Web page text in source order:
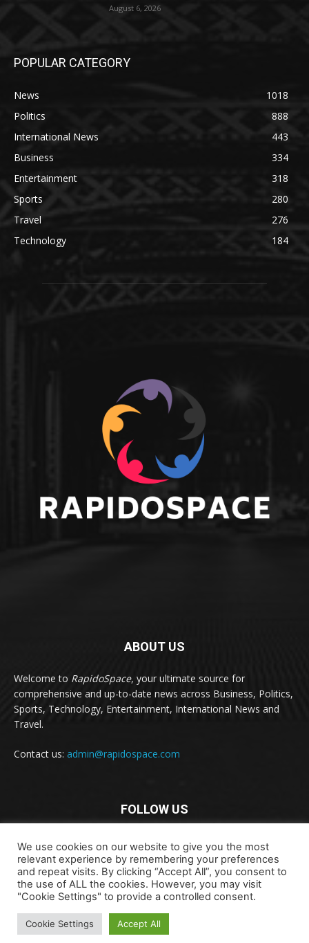
August 6, 2026
POPULAR CATEGORY
News
1018
Politics
888
International News
443
Business
334
Entertainment
318
Sports
280
Travel
276
Technology
184
ABOUT US
Welcome to RapidoSpace, your ultimate source for
comprehensive and up-to-date news across Business, Politics,
Sports, Technology, Entertainment, International News and
Travel.
Contact us: admin@rapidospace.com
FOLLOW US
Copyright © 2024 rapidospace.com All rights reserved
About Us Contact Us Disclaimer
Terms & Conditions
We use cookies on our website to give you the most
relevant experience by remembering your preferences
and repeat visits. By clicking “Accept All”, you consent to
the use of ALL the cookies. However, you may visit
"Cookie Settings" to provide a controlled consent.
Cookie Settings Accept All